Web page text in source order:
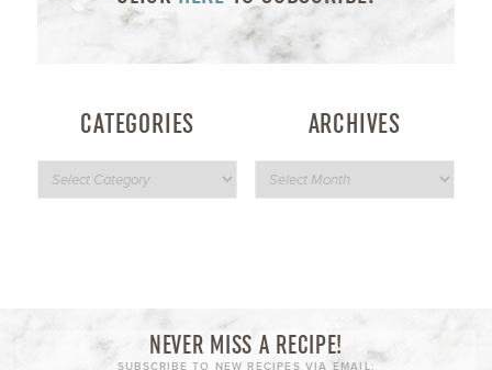
CATEGORIES ARCHIVES
NEVER MISS A RECIPE!
SUBSCRIBE TO NEW RECIPES VIA EMAIL: